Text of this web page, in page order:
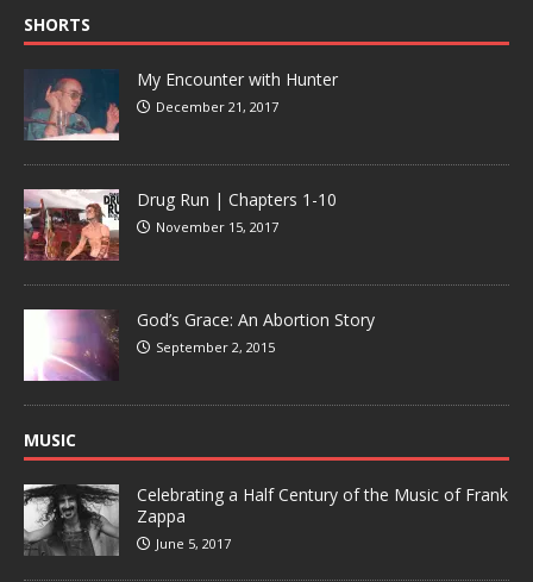
SHORTS
My Encounter with Hunter
December 21, 2017
Drug Run | Chapters 1-10
November 15, 2017
God’s Grace: An Abortion Story
September 2, 2015
MUSIC
Celebrating a Half Century of the Music of Frank
Zappa
June 5, 2017